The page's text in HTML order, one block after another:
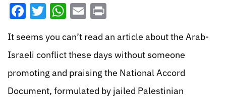
Facebook
Twitter
WhatsApp
Email
It seems you can’t read an article about the Arab-
Israeli conflict these days without someone
promoting and praising the National Accord
Document, formulated by jailed Palestinian